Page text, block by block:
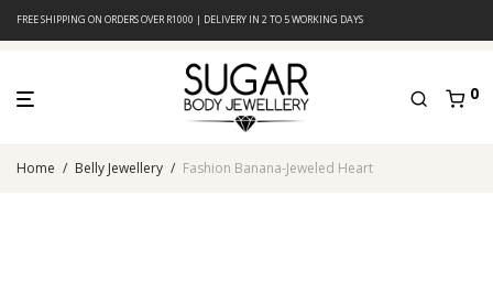
FREE SHIPPING ON ORDERS OVER R1000 | DELIVERY IN 2 TO 5 WORKING DAYS
0
Home / Belly Jewellery / Fashion Banana-Jeweled Heart